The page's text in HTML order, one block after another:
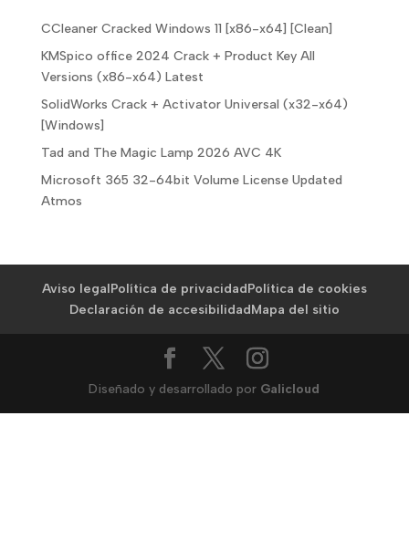
CCleaner Cracked Windows 11 [x86-x64] [Clean]
KMSpico office 2024 Crack + Product Key All
Versions (x86-x64) Latest
SolidWorks Crack + Activator Universal (x32-x64)
[Windows]
Tad and The Magic Lamp 2026 AVC 4K
Microsoft 365 32-64bit Volume License Updated
Atmos
Aviso legalPolítica de privacidadPolítica de cookies
Declaración de accesibilidadMapa del sitio
Diseñado y desarrollado por Galicloud